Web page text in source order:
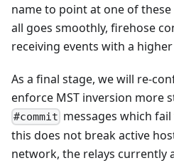
name to point at one of
all goes smoothly, firehose
receiving events with a
As a final stage, we will re-
enforce MST inversion more
#commit messages which
this does not break active
network, the relays currently